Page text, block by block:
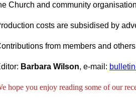
Church and community
costs are subsidised by
from members and
Barbara Wilson, e-mail:
hope you enjoy reading some of our